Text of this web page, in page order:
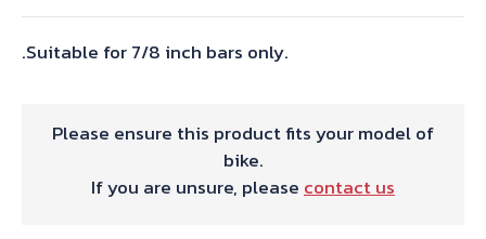
.Suitable for 7/8 inch bars only.
Please ensure this product fits your model of
bike.
If you are unsure, please contact us